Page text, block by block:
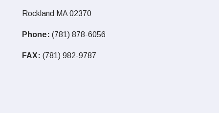
Rockland MA 02370
Phone: (781) 878-6056
FAX: (781) 982-9787